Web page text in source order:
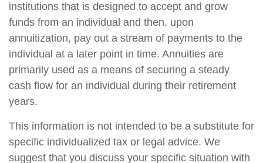
institutions that is designed to accept and grow
funds from an individual and then, upon
annuitization, pay out a stream of payments to the
individual at a later point in time. Annuities are
primarily used as a means of securing a steady
cash flow for an individual during their retirement
years.
This information is not intended to be a substitute for
specific individualized tax or legal advice. We
suggest that you discuss your specific situation with